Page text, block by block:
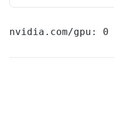
nvidia.com/gpu: 0